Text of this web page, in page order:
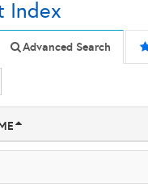
Index
Advanced Search